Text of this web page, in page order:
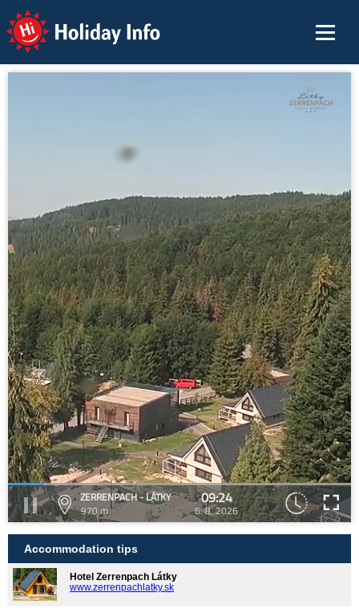
Holiday Info
ZERRENPACH - LÁTKY
970 m
09:24
6. 8. 2026
Accommodation tips
Hotel Zerrenpach Látky
www.zerrenpachlatky.sk